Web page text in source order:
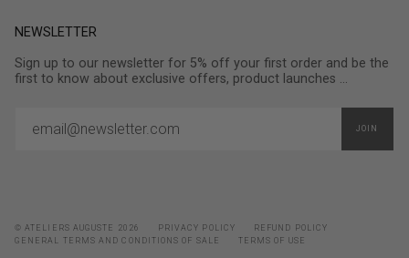
NEWSLETTER
Sign up to our newsletter for 5% off your first order and be the
first to know about exclusive offers, product launches ...
JOIN
© ATELIERS AUGUSTE 2026 PRIVACY POLICY
REFUND POLICY
GENERAL TERMS AND CONDITIONS OF SALE
TERMS OF USE